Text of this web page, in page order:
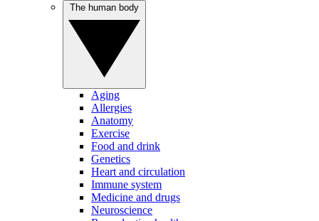
Aging
Allergies
Anatomy
Exercise
Food and drink
Genetics
Heart and circulation
Immune system
Medicine and drugs
Neuroscience